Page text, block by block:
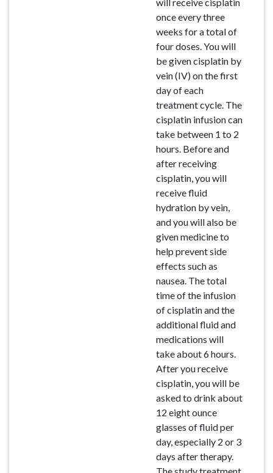
once every three
weeks for a total of
four doses. You will
be given cisplatin by
vein (IV) on the first
day of each
treatment cycle. The
cisplatin infusion can
take between 1 to 2
hours. Before and
after receiving
cisplatin, you will
receive fluid
hydration by vein,
and you will also be
given medicine to
help prevent side
effects such as
nausea. The total
time of the infusion
of cisplatin and the
additional fluid and
medications will
take about 6 hours.
After you receive
cisplatin, you will be
asked to drink about
12 eight ounce
glasses of fluid per
day, especially 2 or 3
days after therapy.